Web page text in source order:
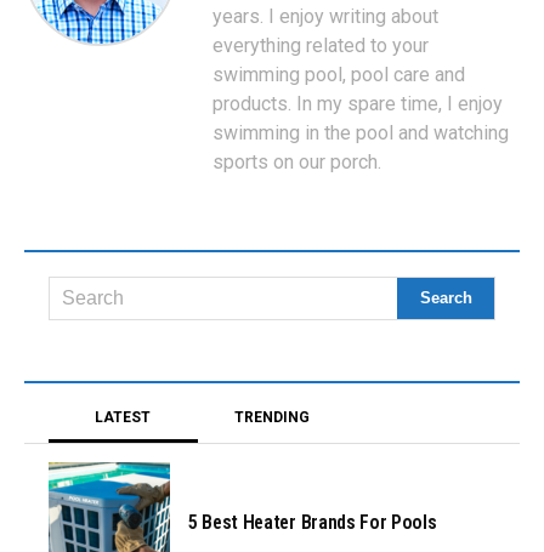
years. I enjoy writing about
everything related to your
swimming pool, pool care and
products. In my spare time, I enjoy
swimming in the pool and watching
sports on our porch.
LATEST TRENDING
5 Best Heater Brands For Pools